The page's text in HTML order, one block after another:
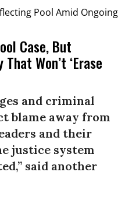
Case, But
Won’t ‘Erase
and criminal
blame away from
and their
justice system
said another